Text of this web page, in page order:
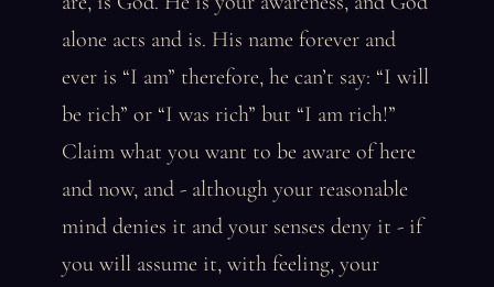
alone acts and is. His name forever and
ever is “I am” therefore, he can’t say: “I will
be rich” or “I was rich” but “I am rich!”
Claim what you want to be aware of here
and now, and - although your reasonable
mind denies it and your senses deny it - if
you will assume it, with feeling, your